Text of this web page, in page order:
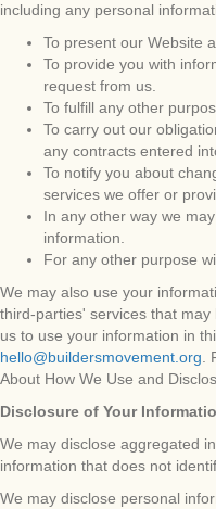
including any personal
To present our Website
To provide you with
request from us.
To fulfill any other
To carry out our
any contracts entered
To notify you about
services we offer or
In any other way we
information.
For any other purpose
We may also use your
third-parties' services that
us to use your information in
hello@buildersmovement.org
About How We Use and
Disclosure of Your
We may disclose aggregated
information that does not
We may disclose personal